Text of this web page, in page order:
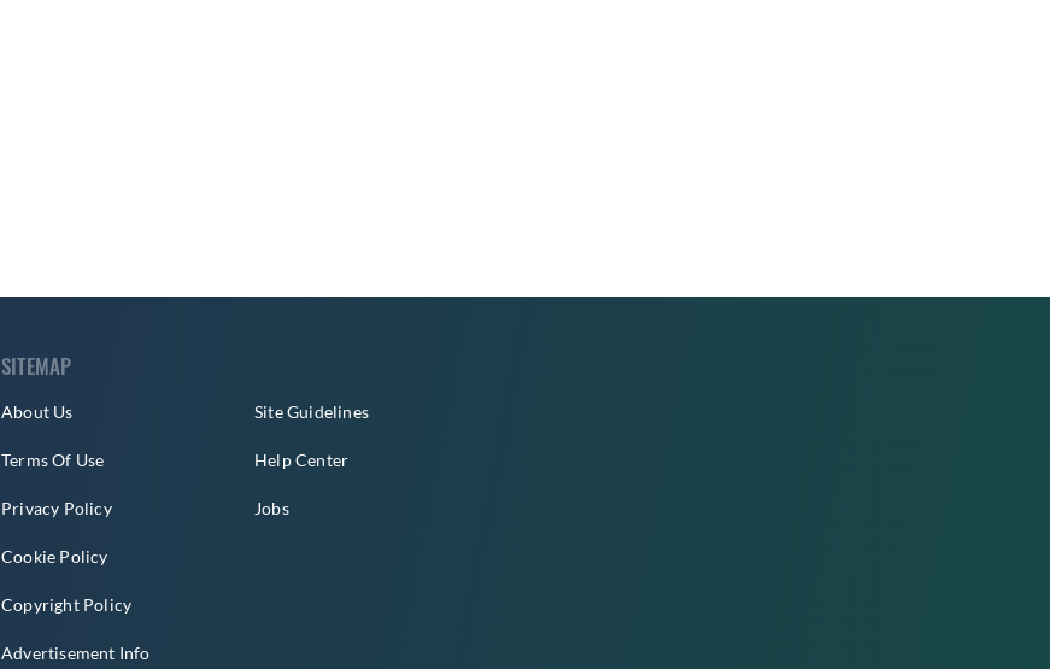
SITEMAP
About Us
Terms Of Use
Privacy Policy
Cookie Policy
Copyright Policy
Advertisement Info
Site Guidelines
Help Center
Jobs